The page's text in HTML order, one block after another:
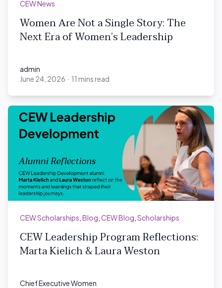
CEW News
Women Are Not a Single Story: The
Next Era of Women’s Leadership
admin
admin
June 24, 2026 · 11 mins read
CEW Scholarships Blog CEW Blog Scholarships
CEW Leadership Program Reflections:
Marta Kielich & Laura Weston
Chief Executive Women